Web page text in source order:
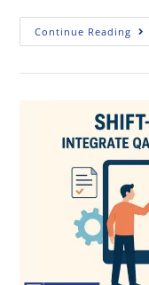
Continue Reading